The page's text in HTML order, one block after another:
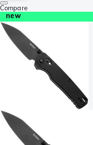
Compare
new